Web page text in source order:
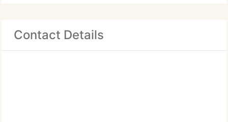
Contact Details